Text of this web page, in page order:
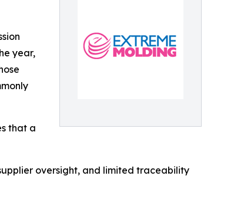
year,
that a
oversight, and limited traceability